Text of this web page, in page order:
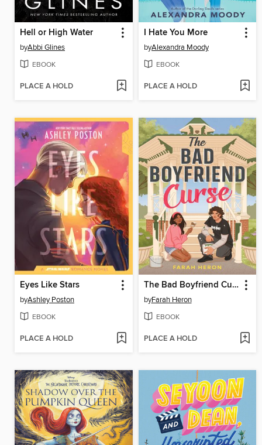
Hell or High Water
byAbbi Glines
EBOOK
PLACE A HOLD
I Hate You More
byAlexandra Moody
EBOOK
PLACE A HOLD
Eyes Like Stars
byAshley Poston
EBOOK
PLACE A HOLD
The Bad Boyfriend Curse
byFarah Heron
EBOOK
PLACE A HOLD